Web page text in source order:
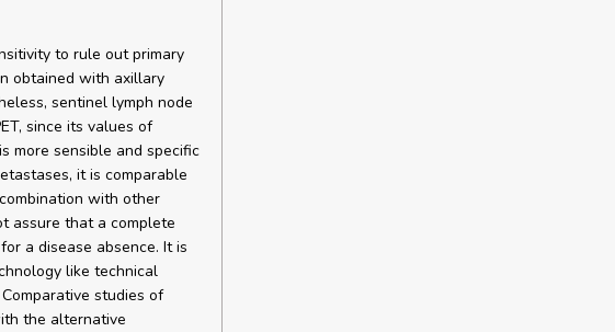
to rule out primary
obtained with axillary
sentinel lymph node
since its values of
more sensible and specific
it is comparable
with other
assure that a complete
a disease absence. It is
like technical
studies of
the alternative